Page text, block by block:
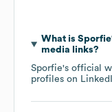
What is Sporfie
media links?
Sporfie's official
profiles on